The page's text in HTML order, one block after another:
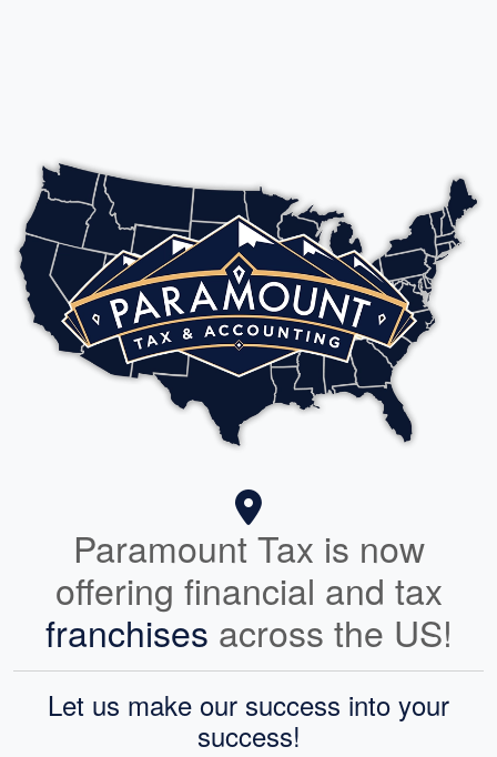
Paramount Tax is now
offering financial and tax
franchises across the US!
Let us make our success into your
success!